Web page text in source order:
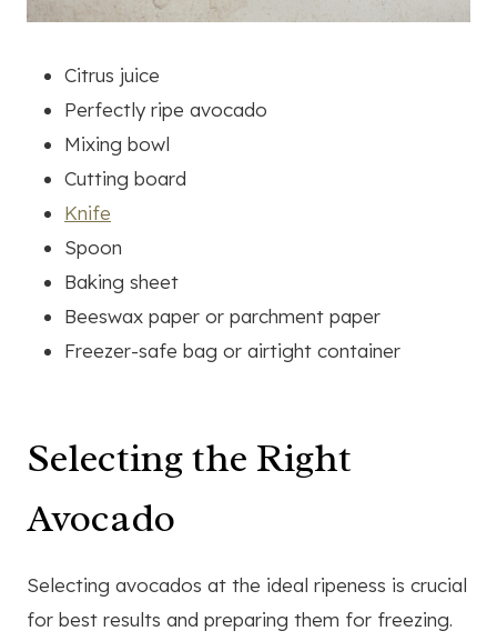
Citrus juice
Perfectly ripe avocado
Mixing bowl
Cutting board
Knife
Spoon
Baking sheet
Beeswax paper or parchment paper
Freezer-safe bag or airtight container
Selecting the Right
Avocado
Selecting avocados at the ideal ripeness is crucial
for best results and preparing them for freezing.